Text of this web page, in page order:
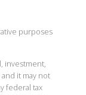
purposes
investment,
it may not
federal tax